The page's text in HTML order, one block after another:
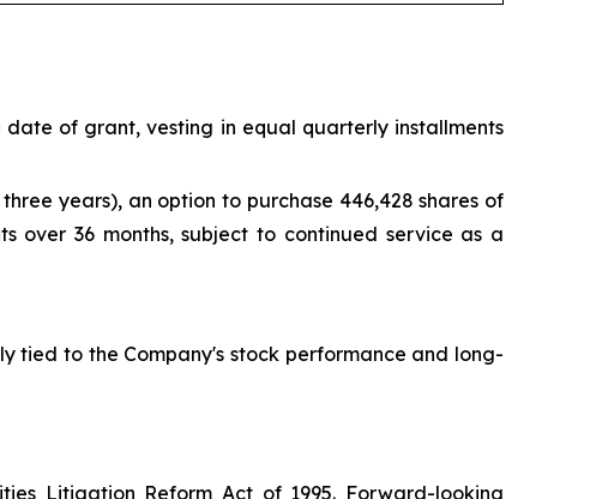
of grant, vesting in equal quarterly installments
years), an option to purchase 446,428 shares of
36 months, subject to continued service as a
tied to the Company's stock performance and long-
Litigation Reform Act of 1995. Forward-looking